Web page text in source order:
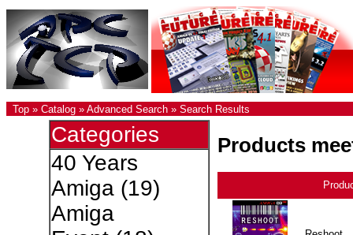
Top » Catalog » Advanced Search » Search Results
Categories
40 Years
Amiga(19)
Amiga
Products